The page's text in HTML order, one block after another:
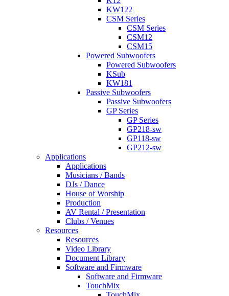
KW122
CSM Series
CSM Series
CSM12
CSM15
Powered Subwoofers
Powered Subwoofers
KSub
KW181
Passive Subwoofers
Passive Subwoofers
GP Series
GP Series
GP218-sw
GP118-sw
GP212-sw
Applications
Applications
Musicians / Bands
DJs / Dance
House of Worship
Production
AV Rental / Presentation
Clubs / Venues
Resources
Resources
Video Library
Document Library
Software and Firmware
Software and Firmware
TouchMix